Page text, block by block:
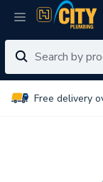
Free delivery